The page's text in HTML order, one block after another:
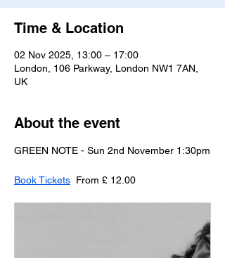
Time & Location
02 Nov 2025, 13:00 – 17:00
London, 106 Parkway, London NW1 7AN,
UK
About the event
GREEN NOTE - Sun 2nd November 1:30pm
Book Tickets
  From £ 12.00